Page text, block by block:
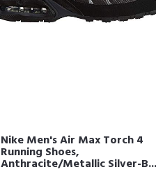
Nike Men's Air Max Torch 4
Running Shoes,
Anthracite/Metallic Silver-B...